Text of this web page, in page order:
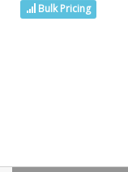
Bulk Pricing